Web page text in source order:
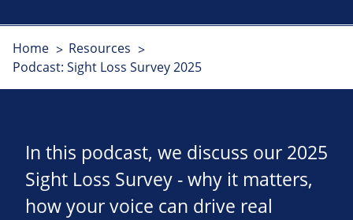
Home
Resources
Podcast: Sight Loss Survey 2025
In this podcast, we discuss our 2025
Sight Loss Survey - why it matters,
how your voice can drive real